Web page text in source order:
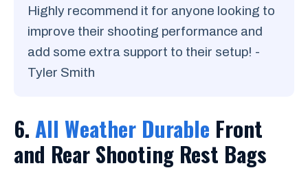
Highly recommend it for anyone looking to
improve their shooting performance and
add some extra support to their setup! -
Tyler Smith
6. All Weather Durable Front
and Rear Shooting Rest Bags